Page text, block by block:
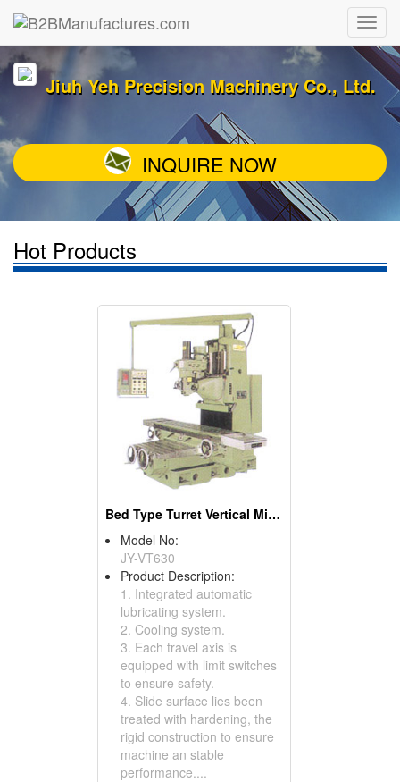
Jiuh Yeh Precision Machinery Co., Ltd.
INQUIRE NOW
Hot Products
Bed Type Turret Vertical Milling Machines
Model No:
JY-VT630
Product Description:
1. Integrated automatic
lubricating system.
2. Cooling system.
3. Each travel axis is
equipped with limit switches
to ensure safety.
4. Slide surface lies been
treated with hardening, the
rigid construction to ensure
machine an stable
performance....